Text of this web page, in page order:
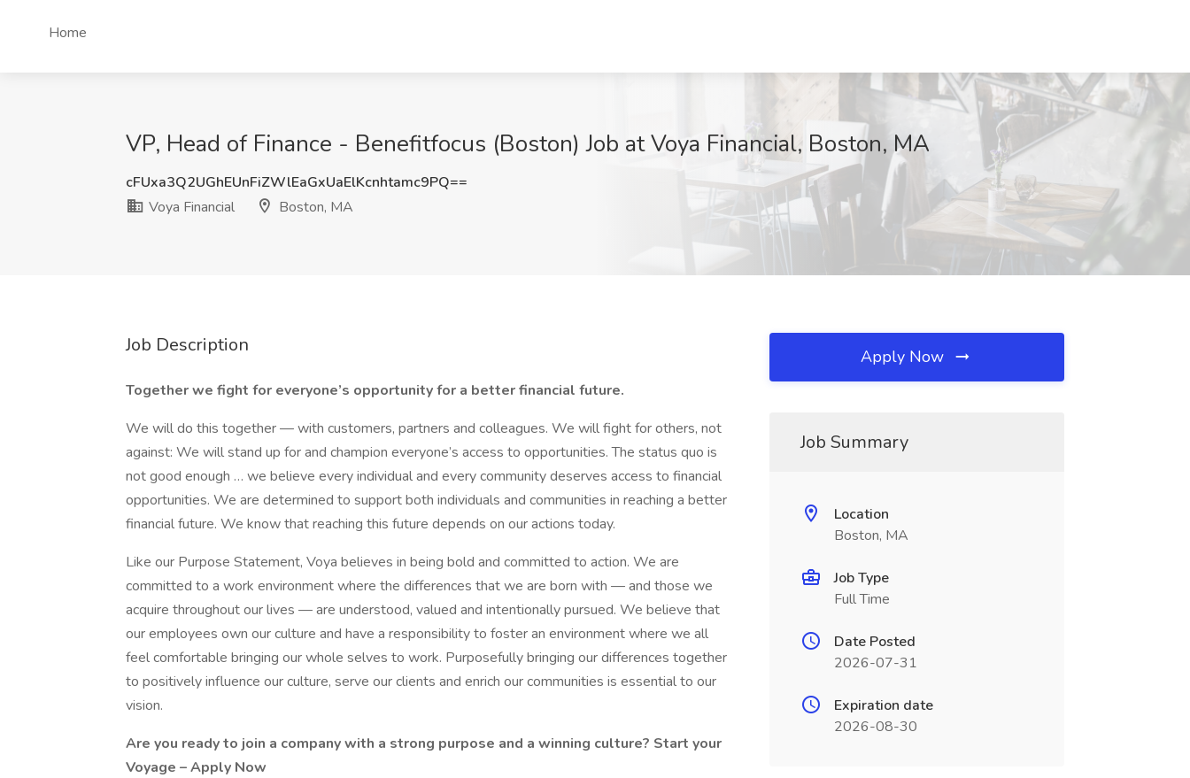
Home
VP, Head of Finance - Benefitfocus (Boston) Job at Voya Financial, Boston, MA
cFUxa3Q2UGhEUnFiZWlEaGxUaElKcnhtamc9PQ==
Voya Financial
Boston, MA
Job Description
Together we fight for everyone’s opportunity for a better financial future.
We will do this together — with customers, partners and colleagues. We will fight for others, not
against: We will stand up for and champion everyone’s access to opportunities. The status quo is
not good enough … we believe every individual and every community deserves access to financial
opportunities. We are determined to support both individuals and communities in reaching a better
financial future. We know that reaching this future depends on our actions today.
Like our Purpose Statement, Voya believes in being bold and committed to action. We are
committed to a work environment where the differences that we are born with — and those we
acquire throughout our lives — are understood, valued and intentionally pursued. We believe that
our employees own our culture and have a responsibility to foster an environment where we all
feel comfortable bringing our whole selves to work. Purposefully bringing our differences together
to positively influence our culture, serve our clients and enrich our communities is essential to our
vision.
Are you ready to join a company with a strong purpose and a winning culture? Start your
Voyage –Apply Now
Apply Now
Job Summary
Location
Boston, MA
Job Type
Full Time
Date Posted
2026-07-31
Expiration date
2026-08-30